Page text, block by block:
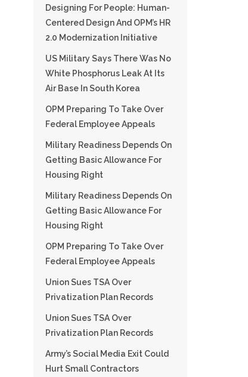
Designing For People: Human-
Centered Design And OPM’s HR
2.0 Modernization Initiative
US Military Says There Was No
White Phosphorus Leak At Its
Air Base In South Korea
OPM Preparing To Take Over
Federal Employee Appeals
Military Readiness Depends On
Getting Basic Allowance For
Housing Right
Military Readiness Depends On
Getting Basic Allowance For
Housing Right
OPM Preparing To Take Over
Federal Employee Appeals
Union Sues TSA Over
Privatization Plan Records
Union Sues TSA Over
Privatization Plan Records
Army’s Social Media Exit Could
Hurt Small Contractors